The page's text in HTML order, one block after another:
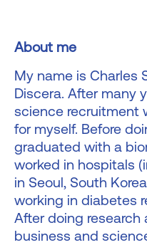
About me
My name is Charles
Discera. After many
science recruitment
for myself. Before
graduated with a
worked in hospitals
in Seoul, South
working in diabetes
After doing research
business and